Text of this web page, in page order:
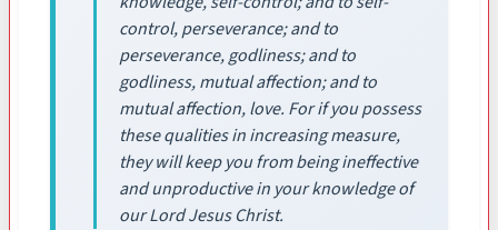
control, perseverance; and to
perseverance, godliness; and to
godliness, mutual affection; and to
mutual affection, love. For if you possess
these qualities in increasing measure,
they will keep you from being ineffective
and unproductive in your knowledge of
our Lord Jesus Christ.